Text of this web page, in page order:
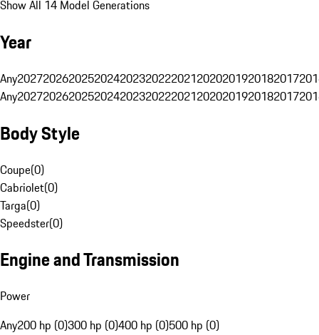
Show All 14 Model Generations
Year
Any20272026202520242023202220212020201920182017
Any20272026202520242023202220212020201920182017
Body Style
Coupe(0)
Cabriolet(0)
Targa(0)
Speedster(0)
Engine and Transmission
Power
Any200 hp (0)300 hp (0)400 hp (0)500 hp (0)